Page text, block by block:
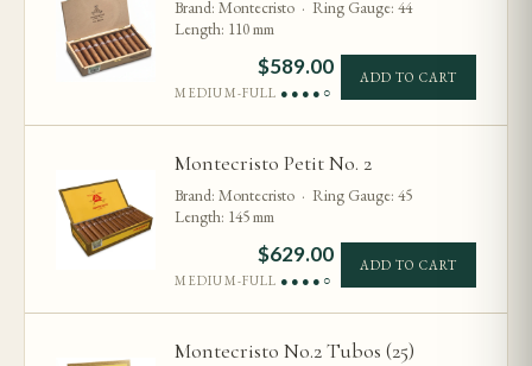
Brand: Montecristo · Ring Gauge: 44
Length: 110 mm
$589.00
MEDIUM-FULL ●●●●○
ADD TO CART
Montecristo Petit No. 2
Brand: Montecristo · Ring Gauge: 45
Length: 145 mm
$629.00
MEDIUM-FULL ●●●●○
ADD TO CART
Montecristo No.2 Tubos (25)